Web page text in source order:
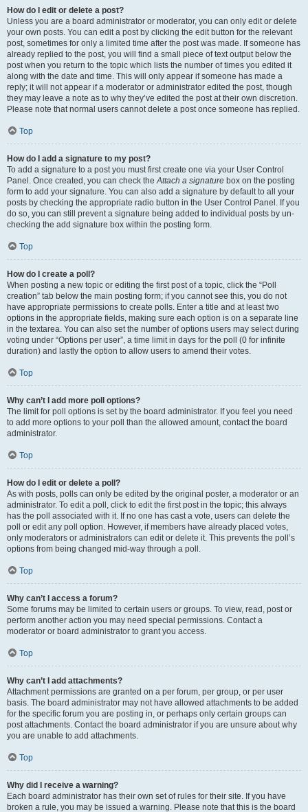
How do I edit or delete a post?
Unless you are a board administrator or moderator, you can only edit or delete
your own posts. You can edit a post by clicking the edit button for the relevant
post, sometimes for only a limited time after the post was made. If someone has
already replied to the post, you will find a small piece of text output below the
post when you return to the topic which lists the number of times you edited it
along with the date and time. This will only appear if someone has made a
reply; it will not appear if a moderator or administrator edited the post, though
they may leave a note as to why they’ve edited the post at their own discretion.
Please note that normal users cannot delete a post once someone has replied.
Top
How do I add a signature to my post?
To add a signature to a post you must first create one via your User Control
Panel. Once created, you can check theAttach a signature box on the posting
form to add your signature. You can also add a signature by default to all your
posts by checking the appropriate radio button in the User Control Panel. If you
do so, you can still prevent a signature being added to individual posts by un-
checking the add signature box within the posting form.
Top
How do I create a poll?
When posting a new topic or editing the first post of a topic, click the “Poll
creation” tab below the main posting form; if you cannot see this, you do not
have appropriate permissions to create polls. Enter a title and at least two
options in the appropriate fields, making sure each option is on a separate line
in the textarea. You can also set the number of options users may select during
voting under “Options per user”, a time limit in days for the poll (0 for infinite
duration) and lastly the option to allow users to amend their votes.
Top
Why can’t I add more poll options?
The limit for poll options is set by the board administrator. If you feel you need
to add more options to your poll than the allowed amount, contact the board
administrator.
Top
How do I edit or delete a poll?
As with posts, polls can only be edited by the original poster, a moderator or an
administrator. To edit a poll, click to edit the first post in the topic; this always
has the poll associated with it. If no one has cast a vote, users can delete the
poll or edit any poll option. However, if members have already placed votes,
only moderators or administrators can edit or delete it. This prevents the poll’s
options from being changed mid-way through a poll.
Top
Why can’t I access a forum?
Some forums may be limited to certain users or groups. To view, read, post or
perform another action you may need special permissions. Contact a
moderator or board administrator to grant you access.
Top
Why can’t I add attachments?
Attachment permissions are granted on a per forum, per group, or per user
basis. The board administrator may not have allowed attachments to be added
for the specific forum you are posting in, or perhaps only certain groups can
post attachments. Contact the board administrator if you are unsure about why
you are unable to add attachments.
Top
Why did I receive a warning?
Each board administrator has their own set of rules for their site. If you have
broken a rule, you may be issued a warning. Please note that this is the board